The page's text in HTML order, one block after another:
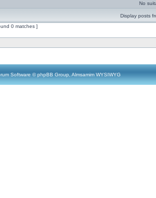
No
Display posts
0 matches ]
Software © phpBB Group, Almsamim WYSIWYG